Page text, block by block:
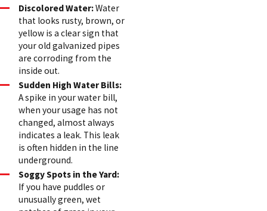
Discolored Water:Water
that looks rusty, brown, or
yellow is a clear sign that
your old galvanized pipes
are corroding from the
inside out.
Sudden High Water Bills:
A spike in your water bill,
when your usage has not
changed, almost always
indicates a leak. This leak
is often hidden in the line
underground.
Soggy Spots in the Yard:
If you have puddles or
unusually green, wet